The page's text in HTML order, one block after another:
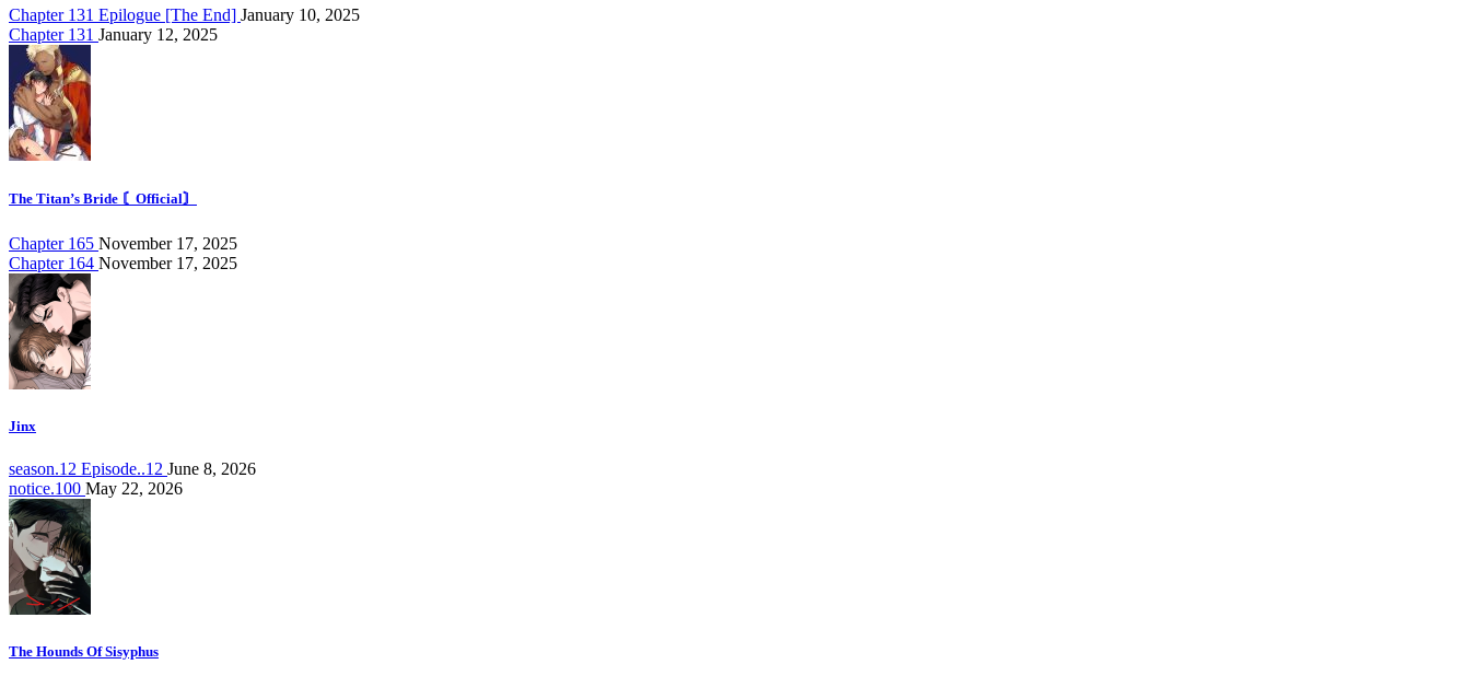
Chapter 131 Epilogue [The End] January 10, 2025
Chapter 131 January 12, 2025
The Titan’s Bride 〘Official〙
Chapter 165 November 17, 2025
Chapter 164 November 17, 2025
Jinx
season.12 Episode..12 June 8, 2026
notice.100 May 22, 2026
The Hounds Of Sisyphus